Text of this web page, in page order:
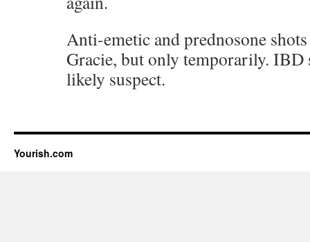
Anti-emetic and prednosone
Gracie, but only temporarily. IBD
likely suspect.
Yourish.com